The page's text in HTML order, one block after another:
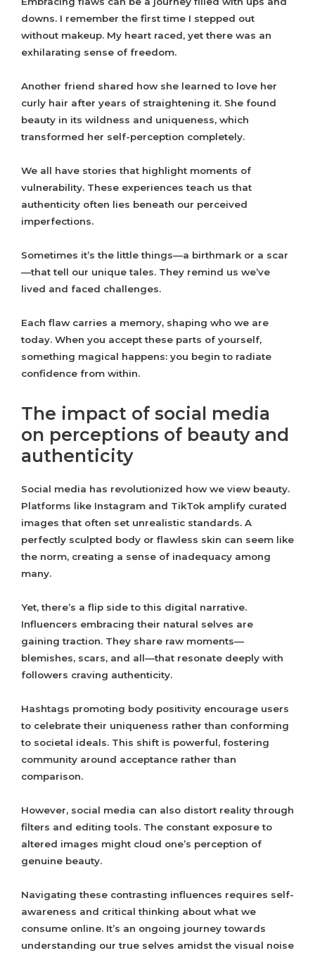
downs. I remember the first time I stepped out
without makeup. My heart raced, yet there was an
exhilarating sense of freedom.
Another friend shared how she learned to love her
curly hair after years of straightening it. She found
beauty in its wildness and uniqueness, which
transformed her self-perception completely.
We all have stories that highlight moments of
vulnerability. These experiences teach us that
authenticity often lies beneath our perceived
imperfections.
Sometimes it’s the little things—a birthmark or a scar
—that tell our unique tales. They remind us we’ve
lived and faced challenges.
Each flaw carries a memory, shaping who we are
today. When you accept these parts of yourself,
something magical happens: you begin to radiate
confidence from within.
The impact of social media
on perceptions of beauty and
authenticity
Social media has revolutionized how we view beauty.
Platforms like Instagram and TikTok amplify curated
images that often set unrealistic standards. A
perfectly sculpted body or flawless skin can seem like
the norm, creating a sense of inadequacy among
many.
Yet, there’s a flip side to this digital narrative.
Influencers embracing their natural selves are
gaining traction. They share raw moments—
blemishes, scars, and all—that resonate deeply with
followers craving authenticity.
Hashtags promoting body positivity encourage users
to celebrate their uniqueness rather than conforming
to societal ideals. This shift is powerful, fostering
community around acceptance rather than
comparison.
However, social media can also distort reality through
filters and editing tools. The constant exposure to
altered images might cloud one’s perception of
genuine beauty.
Navigating these contrasting influences requires self-
awareness and critical thinking about what we
consume online. It’s an ongoing journey towards
understanding our true selves amidst the visual noise